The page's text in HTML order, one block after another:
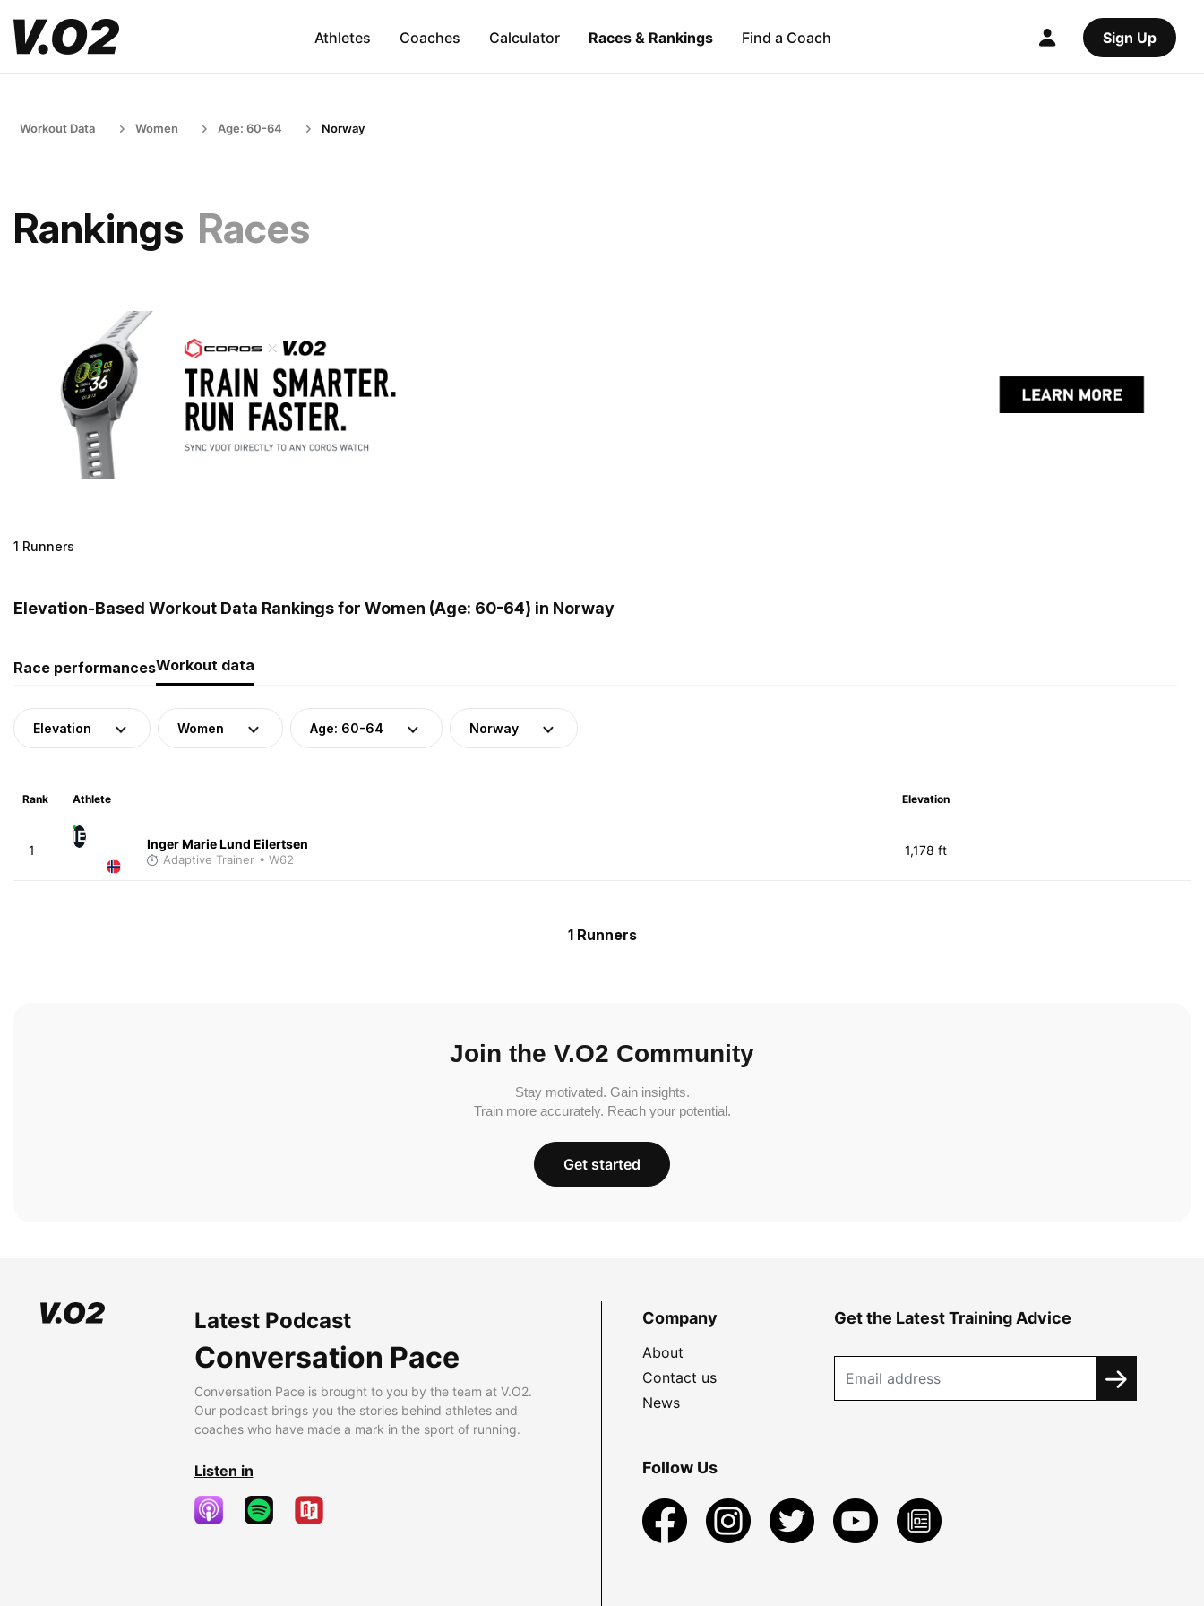
Athletes Coaches Calculator Races & Rankings Find a Coach Sign Up
Workout Data Women Age: 60-64 Norway
Rankings Races
1 Runners
Elevation-Based Workout Data Rankings for Women (Age: 60-64) in Norway
Race performancesWorkout data
Elevation Women Age: 60-64 Norway
Rank Athlete Elevation
1
IE Inger Marie Lund Eilertsen
Adaptive Trainer • W62
1,178 ft
1 Runners
Join the V.O2 Community
Stay motivated. Gain insights.
Train more accurately. Reach your potential.
Get started
Latest Podcast
Conversation Pace
Conversation Pace is brought to you by the team at V.O2.
Our podcast brings you the stories behind athletes and
coaches who have made a mark in the sport of running.
Listen in
Company
About
Contact us
News
Get the Latest Training Advice
Follow Us